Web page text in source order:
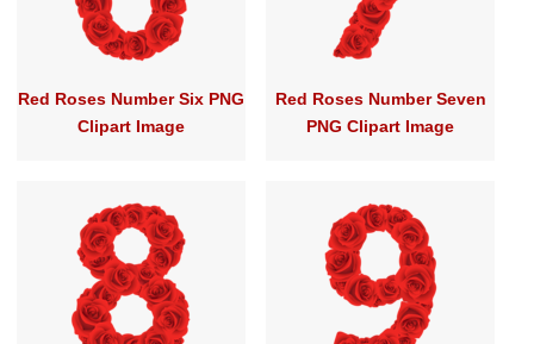
Red Roses Number Six PNG
Clipart Image
Red Roses Number Seven
PNG Clipart Image